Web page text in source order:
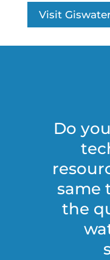
Visit
Do
same
the